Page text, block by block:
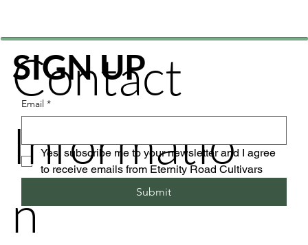
Contact
Informatio
n
SIGN UP
Email *
Yes, subscribe me to your newsletter and I agree
to receive emails from Eternity Road Cultivars
Submit